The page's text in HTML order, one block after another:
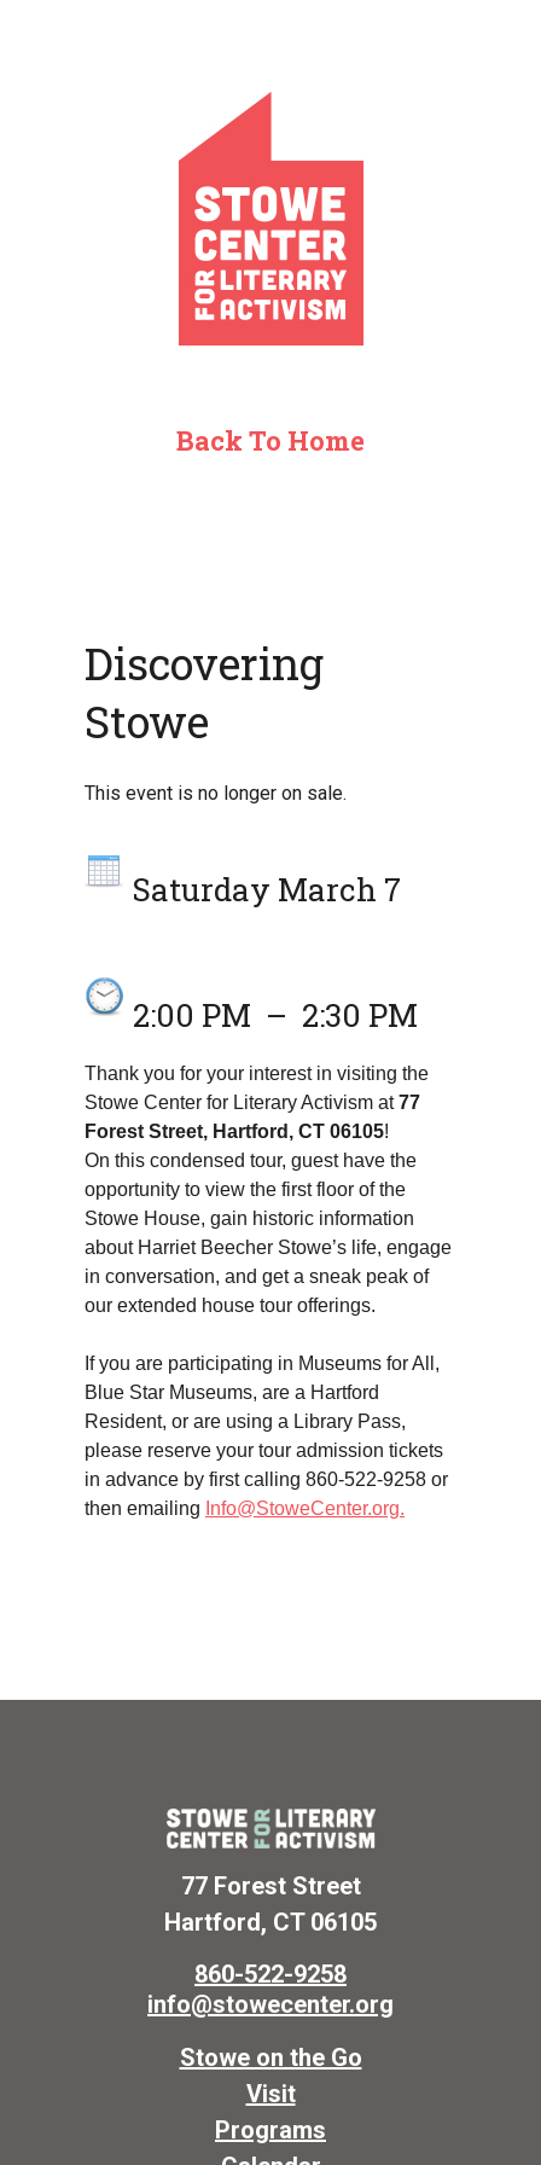
Back To Home
Discovering
Stowe
This event is no longer on sale.
Saturday March 7
2:00 PM – 2:30 PM
Thank you for your interest in visiting the
Stowe Center for Literary Activism at77
Forest Street, Hartford, CT 06105!
On this condensed tour, guest have the
opportunity to view the first floor of the
Stowe House, gain historic information
about Harriet Beecher Stowe’s life, engage
in conversation, and get a sneak peak of
our extended house tour offerings.
If you are participating in Museums for All,
Blue Star Museums, are a Hartford
Resident, or are using a Library Pass,
please reserve your tour admission tickets
in advance by first calling 860-522-9258 or
then emailing Info@StoweCenter.org.
77 Forest Street
Hartford, CT 06105
860-522-9258
info@stowecenter.org
Stowe on the Go
Visit
Programs